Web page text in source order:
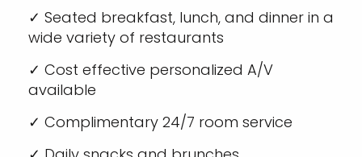
✓ Seated breakfast, lunch, and dinner in a
wide variety of restaurants
✓ Cost effective personalized A/V
available
✓ Complimentary 24/7 room service